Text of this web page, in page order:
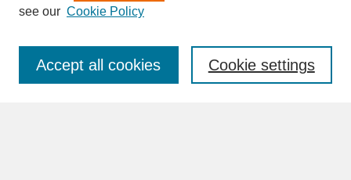
Enter search terms:
see our Cookie Policy
Cookie settings
Accept all cookies